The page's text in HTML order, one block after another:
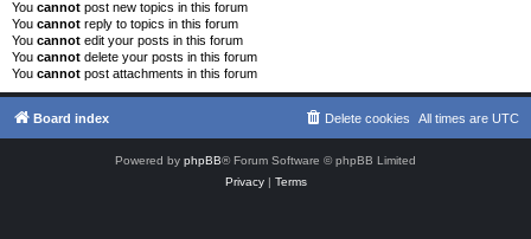
You cannot post new topics in this forum
You cannot reply to topics in this forum
You cannot edit your posts in this forum
You cannot delete your posts in this forum
You cannot post attachments in this forum
Board index All times are UTC
Delete cookies
Powered by phpBB® Forum Software © phpBB Limited
Privacy| Terms